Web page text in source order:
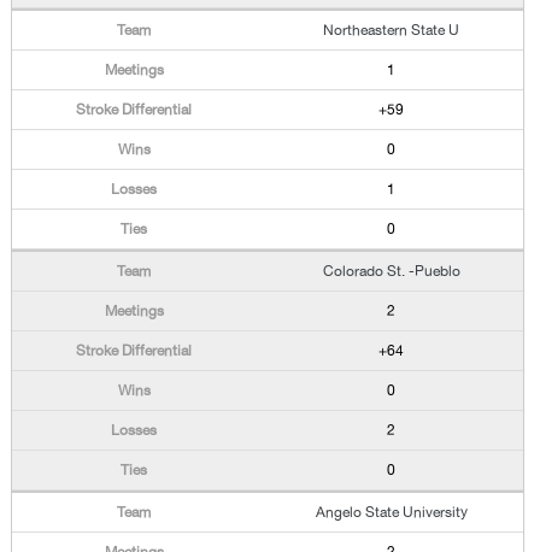
Northeastern State U
1
+59
0
1
0
Colorado St. -Pueblo
2
+64
0
2
0
Angelo State University